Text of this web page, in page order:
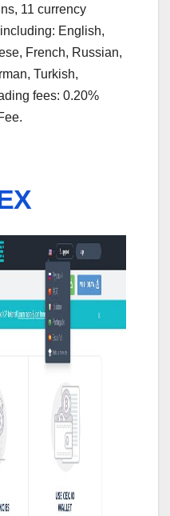
11 currency
English,
French, Russian,
Turkish,
fees: 0.20%